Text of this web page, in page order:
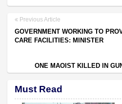
Previous Article
GOVERNMENT WORKING TO
CARE FACILITIES: MINISTER
ONE MAOIST KILLED IN
Must Read